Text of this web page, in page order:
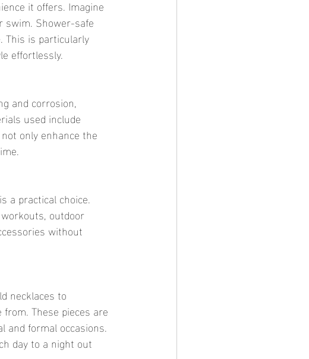
swim. Shower-safe
This is particularly
effortlessly.
used include
only enhance the
outdoor
without
These pieces are
and formal occasions.
day to a night out